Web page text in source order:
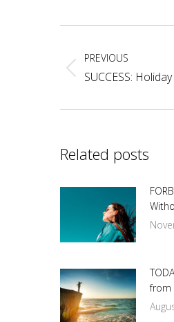
PREVIOUS
Previous
SUCCESS:
Related posts
from